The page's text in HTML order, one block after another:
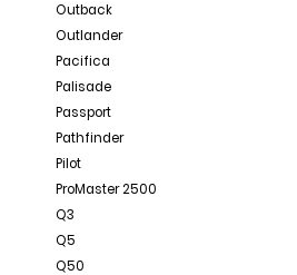
Outback
Outlander
Pacifica
Palisade
Passport
Pathfinder
Pilot
ProMaster 2500
Q3
Q5
Q50